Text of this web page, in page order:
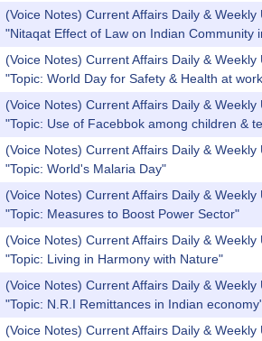
(Voice Notes) Current Affairs Daily & Weekly
"Nitaqat Effect of Law on Indian Community
(Voice Notes) Current Affairs Daily & Weekly
"Topic: World Day for Safety & Health at
(Voice Notes) Current Affairs Daily & Weekly
"Topic: Use of Facebbok among children &
(Voice Notes) Current Affairs Daily & Weekly
"Topic: World's Malaria Day"
(Voice Notes) Current Affairs Daily & Weekly
"Topic: Measures to Boost Power Sector"
(Voice Notes) Current Affairs Daily & Weekly
"Topic: Living in Harmony with Nature"
(Voice Notes) Current Affairs Daily & Weekly
"Topic: N.R.I Remittances in Indian
(Voice Notes) Current Affairs Daily & Weekly